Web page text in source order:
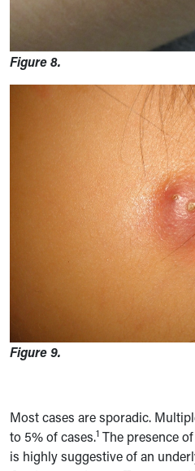
Figure 8.
Figure 9.
Most cases are sporadic.
to 5% of cases.1 The presence
is highly suggestive of an